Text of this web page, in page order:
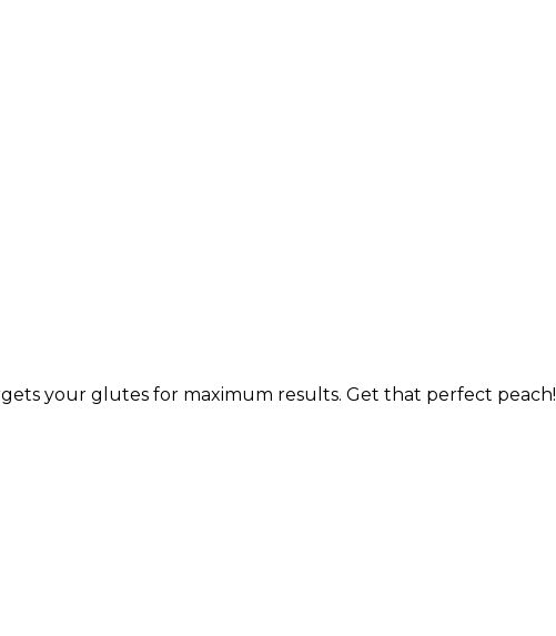
your glutes for maximum results. Get that perfect peach!